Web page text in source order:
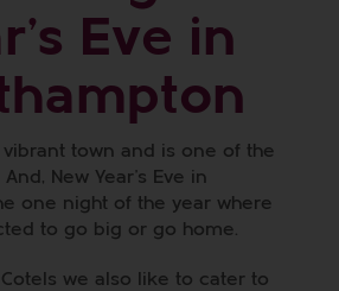
Eve in
town and is one of the
New Year’s Eve in
one night of the year where
to go big or go home.
we also like to cater to